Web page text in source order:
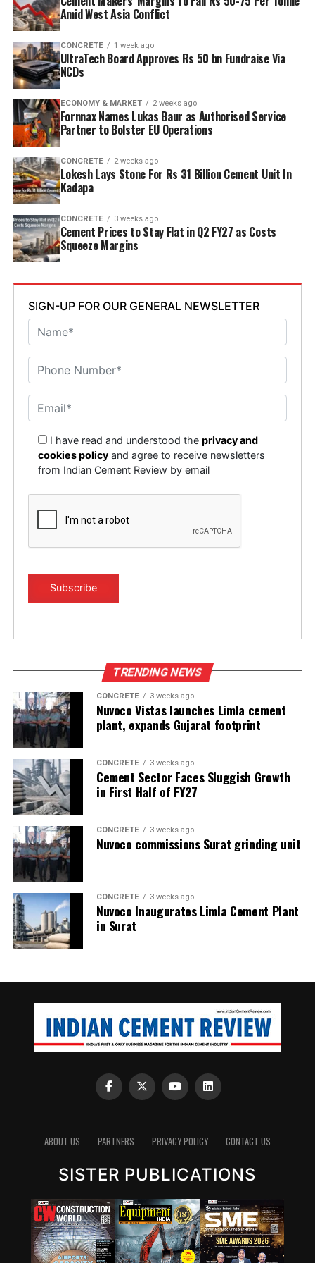
while overall cement output will increase from three
point six mn tpa to nine point six mn tpa. The unit is
designed to operate on over eighty per cent renewable
energy and deploy waste heat recovery, zero liquid
discharge, water recycling and advanced AI systems to
optimise efficiency. Industries Minister TG Bharat, BC
Welfare Minister S. Savitha and Jammalamadugu MLA C.
Adinarayana Reddy attended the ceremony.
Amid West Asia Conflict
CONCRETE 1 week ago
UltraTech Board Approves Rs 50 bn Fundraise Via
NCDs
ECONOMY & MARKET 2 weeks ago
Fornnax Names Lukas Baur as Authorised Service
Partner to Bolster EU Operations
CONCRETE 2 weeks ago
Lokesh Lays Stone For Rs 31 Billion Cement Unit In
Kadapa
CONCRETE 3 weeks ago
Cement Prices to Stay Flat in Q2 FY27 as Costs
Squeeze Margins
SIGN-UP FOR OUR GENERAL NEWSLETTER
I have read and understood theprivacy and
cookies policy and agree to receive newsletters
from Indian Cement Review by email
TRENDING NEWS
CONCRETE 3 weeks ago
Nuvoco Vistas launches Limla cement
plant, expands Gujarat footprint
CONCRETE 3 weeks ago
Cement Sector Faces Sluggish Growth
in First Half of FY27
CONCRETE 3 weeks ago
Nuvoco commissions Surat grinding unit
CONCRETE 3 weeks ago
Nuvoco Inaugurates Limla Cement Plant
in Surat
ABOUT US PARTNERS PRIVACY POLICY CONTACT US
SISTER PUBLICATIONS